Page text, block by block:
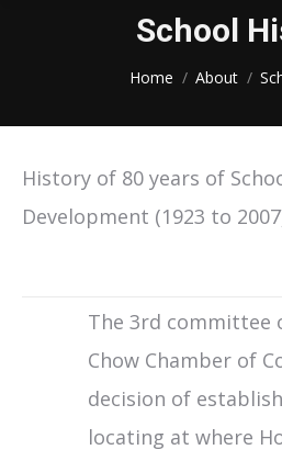
School
Home About
History of 80 years of
Development (1923 to
The 3rd committee
Chow Chamber of
decision of
locating at where